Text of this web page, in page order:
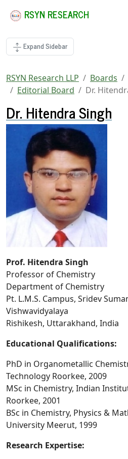
RSYN RESEARCH
Expand Sidebar
RSYN Research LLP Boards
Editorial Board
Dr.
Dr. Hitendra Singh
Prof. Hitendra Singh
Professor of Chemistry
Department of Chemistry
Pt. L.M.S. Campus, Sridev
Vishwavidyalaya
Rishikesh, Uttarakhand, India
Educational Qualifications:
PhD in Organometallic
Technology Roorkee, 2009
MSc in Chemistry, Indian
Roorkee, 2001
BSc in Chemistry, Physics &
University Meerut, 1999
Research Expertise: